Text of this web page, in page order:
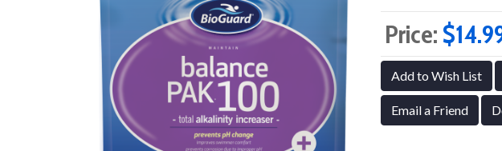
Price:
Add to Wish List
Email a Friend